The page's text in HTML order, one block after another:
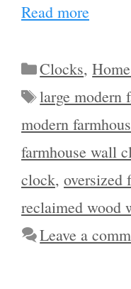
Read more
Categories
Clocks,
Tags
large modern
modern
farmhouse wall
clock, oversized
reclaimed wood
Leave a